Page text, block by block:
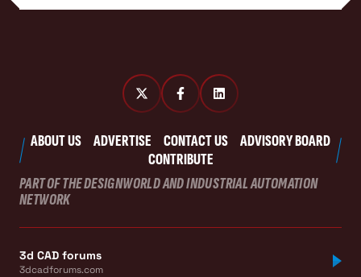
ABOUT US ADVERTISE CONTACT US
ADVISORY BOARD
CONTRIBUTE
PART OF THE DESIGNWORLD AND INDUSTRIAL AUTOMATION
NETWORK
3d CAD forums
3dcadforums.com